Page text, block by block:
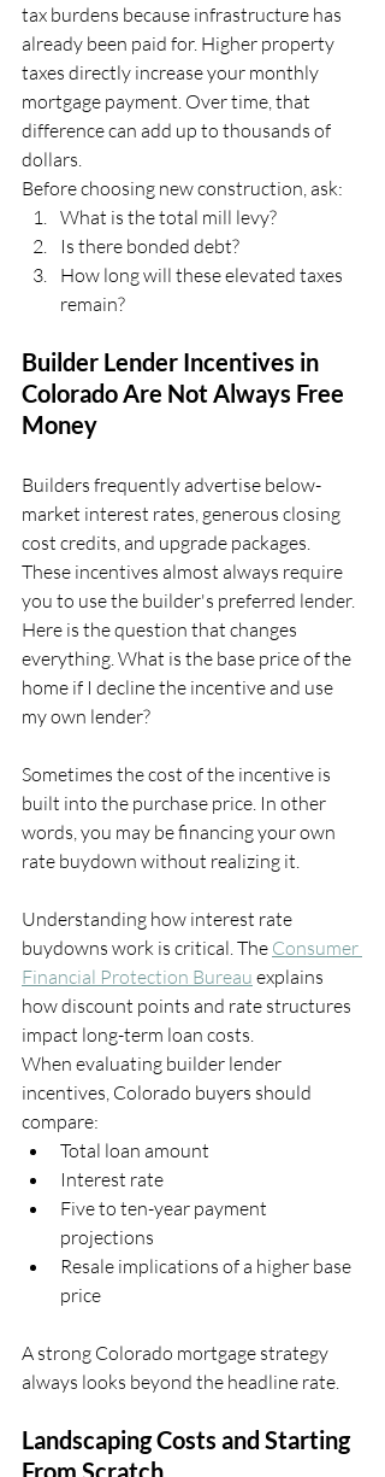
tax burdens because infrastructure has
already been paid for. Higher property
taxes directly increase your monthly
mortgage payment. Over time, that
difference can add up to thousands of
dollars.
Before choosing new construction, ask:
What is the total mill levy?
Is there bonded debt?
How long will these elevated taxes
remain?
Builder Lender Incentives in
Colorado Are Not Always Free
Money
Builders frequently advertise below-
market interest rates, generous closing
cost credits, and upgrade packages.
These incentives almost always require
you to use the builder's preferred lender.
Here is the question that changes
everything. What is the base price of the
home if I decline the incentive and use
my own lender?
Sometimes the cost of the incentive is
built into the purchase price. In other
words, you may be financing your own
rate buydown without realizing it.
Understanding how interest rate
buydowns work is critical. The Consumer
Financial Protection Bureau explains
how discount points and rate structures
impact long-term loan costs.
When evaluating builder lender
incentives, Colorado buyers should
compare:
Total loan amount
Interest rate
Five to ten-year payment
projections
Resale implications of a higher base
price
A strong Colorado mortgage strategy
always looks beyond the headline rate.
Landscaping Costs and Starting
From Scratch